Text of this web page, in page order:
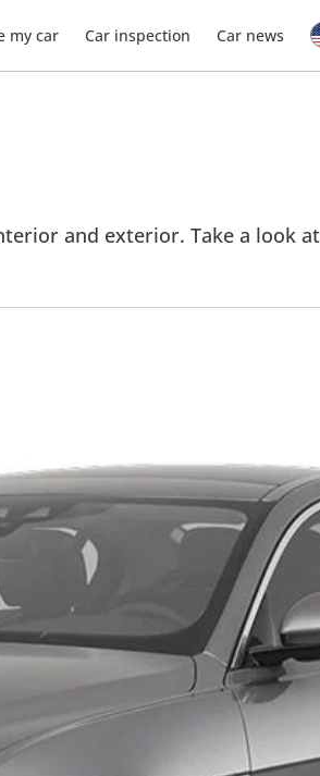
my car Car inspection Car news
and exterior. Take a look